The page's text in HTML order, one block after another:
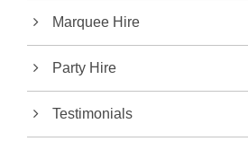
Marquee Hire
Party Hire
Testimonials